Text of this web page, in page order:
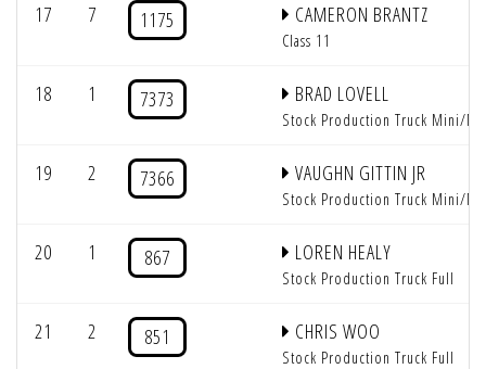
17 7 1175 CAMERON BRANTZ
Class 11
18 1 7373 BRAD LOVELL
Stock Production Truck Mini/
19 2 7366 VAUGHN GITTIN JR
Stock Production Truck Mini/
20 1 867 LOREN HEALY
Stock Production Truck Full
21 2 851 CHRIS WOO
Stock Production Truck Full